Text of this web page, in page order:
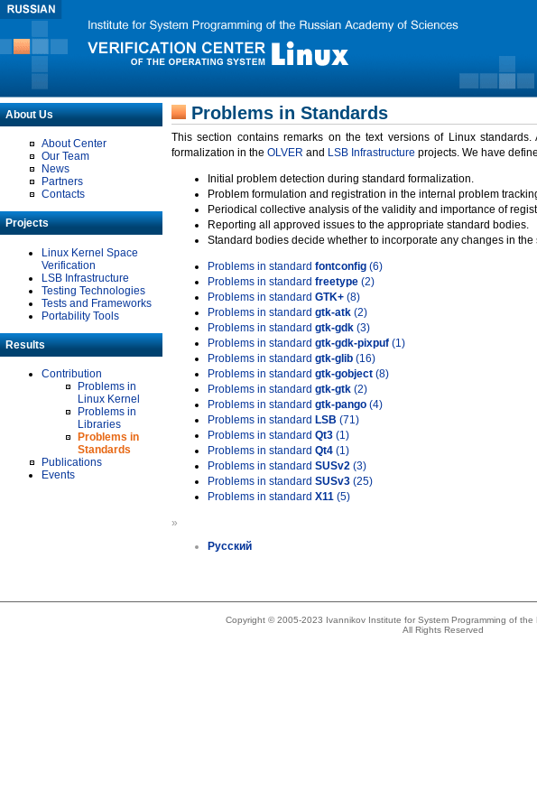
About Us
About Center
Our Team
News
Partners
Contacts
Projects
Linux Kernel Space
Verification
LSB Infrastructure
Testing Technologies
Tests and Frameworks
Portability Tools
Results
Contribution
Problems in
Linux Kernel
Problems in
Libraries
Problems in
Standards
Publications
Events
Problems in Standards
This section contains remarks on the text versions of Linux
formalization in the OLVER and LSB Infrastructure projects. We have
Initial problem detection during standard formalization.
Problem formulation and registration in the internal problem
Periodical collective analysis of the validity and importance of
Reporting all approved issues to the appropriate standard bodies.
Standard bodies decide whether to incorporate any changes in the
Problems in standard fontconfig (6)
Problems in standard freetype (2)
Problems in standard GTK+ (8)
Problems in standard gtk-atk (2)
Problems in standard gtk-gdk (3)
Problems in standard gtk-gdk-pixpuf (1)
Problems in standard gtk-glib (16)
Problems in standard gtk-gobject (8)
Problems in standard gtk-gtk (2)
Problems in standard gtk-pango (4)
Problems in standard LSB (71)
Problems in standard Qt3 (1)
Problems in standard Qt4 (1)
Problems in standard SUSv2 (3)
Problems in standard SUSv3 (25)
Problems in standard X11 (5)
»
Русский
Copyright © 2005-2023 Ivannikov Institute for System Programming of the
All Rights Reserved